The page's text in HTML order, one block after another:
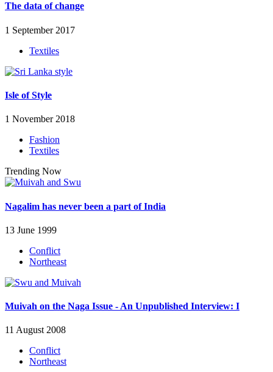
The data of change
1 September 2017
Textiles
Isle of Style
1 November 2018
Fashion
Textiles
Trending Now
Nagalim has never been a part of India
13 June 1999
Conflict
Northeast
Muivah on the Naga Issue - An Unpublished Interview: I
11 August 2008
Conflict
Northeast